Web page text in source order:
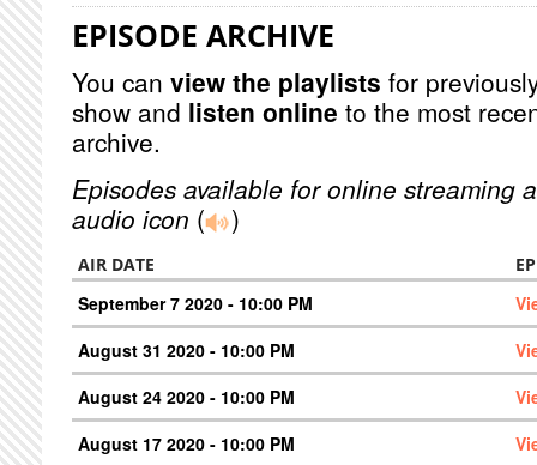
EPISODE ARCHIVE
You can view the playlists for
show and listen online to the most
archive.
Episodes available for online streaming
audio icon ( )
AIR DATE
September 7 2020 - 10:00 PM
August 31 2020 - 10:00 PM
August 24 2020 - 10:00 PM
August 17 2020 - 10:00 PM